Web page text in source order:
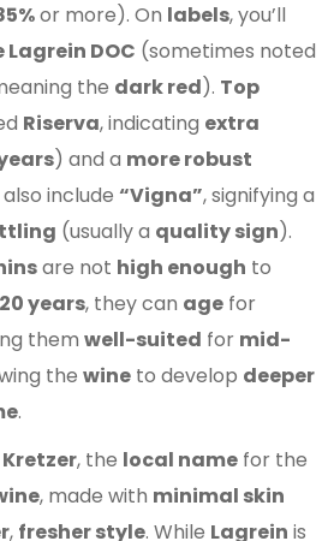
or more). On labels, you’ll
DOC (sometimes noted
the dark red). Top
Riserva, indicating extra
) and a more robust
also include “Vigna”, signifying a
(usually a quality sign).
are not high enough to
20 years, they can age for
them well-suited for mid-
the wine to develop deeper
.
, the local name for the
, made with minimal skin
, fresher style. While Lagrein is